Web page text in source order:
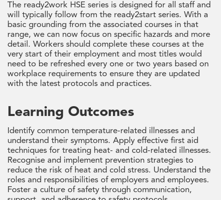
The ready2work HSE series is designed for all staff and
will typically follow from the ready2start series. With a
basic grounding from the associated courses in that
range, we can now focus on specific hazards and more
detail. Workers should complete these courses at the
very start of their employment and most titles would
need to be refreshed every one or two years based on
workplace requirements to ensure they are updated
with the latest protocols and practices.
Learning Outcomes
Identify common temperature-related illnesses and
understand their symptoms. Apply effective first aid
techniques for treating heat- and cold-related illnesses.
Recognise and implement prevention strategies to
reduce the risk of heat and cold stress. Understand the
roles and responsibilities of employers and employees.
Foster a culture of safety through communication,